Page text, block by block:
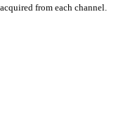
from each channel.